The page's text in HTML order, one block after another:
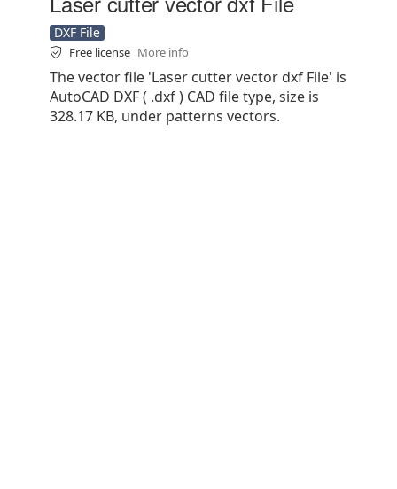
DXF File
Free license More info
The vector file 'Laser cutter vector dxf File' is
AutoCAD DXF ( .dxf ) CAD file type, size is
328.17 KB, under patterns vectors.